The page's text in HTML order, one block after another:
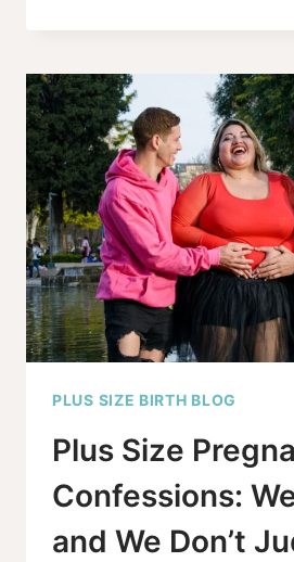
MATERNITY
GUIDE:
25+
BOOSTING
POSES
PLUS SIZE BIRTH BLOG
Plus Size
Confessions:
and We Don’t